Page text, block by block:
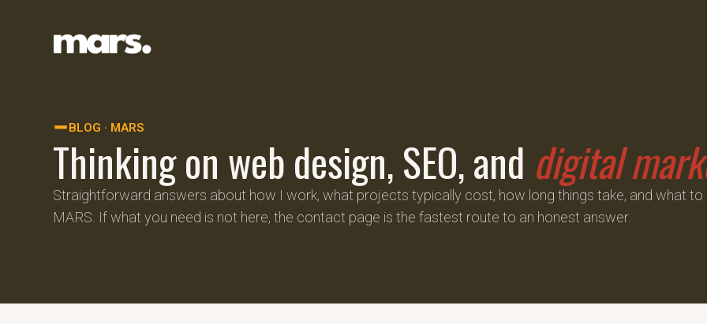
BLOG · MARS
Thinking on web design, SEO, and digital
Straightforward answers about how I work, what projects typically cost, how long things take, and what
MARS. If what you need is not here, the contact page is the fastest route to an honest answer.